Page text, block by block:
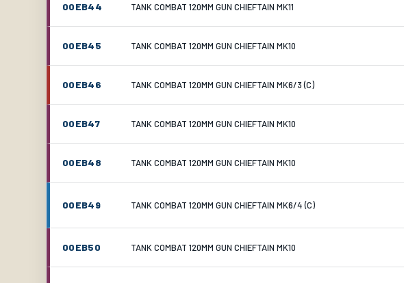
00EB44 TANK COMBAT 120MM GUN CHIEFTAIN MK11
00EB45 TANK COMBAT 120MM GUN CHIEFTAIN MK10
00EB46 TANK COMBAT 120MM GUN CHIEFTAIN MK6/3 (C)
00EB47 TANK COMBAT 120MM GUN CHIEFTAIN MK10
00EB48 TANK COMBAT 120MM GUN CHIEFTAIN MK10
00EB49 TANK COMBAT 120MM GUN CHIEFTAIN MK6/4 (C)
00EB50 TANK COMBAT 120MM GUN CHIEFTAIN MK10